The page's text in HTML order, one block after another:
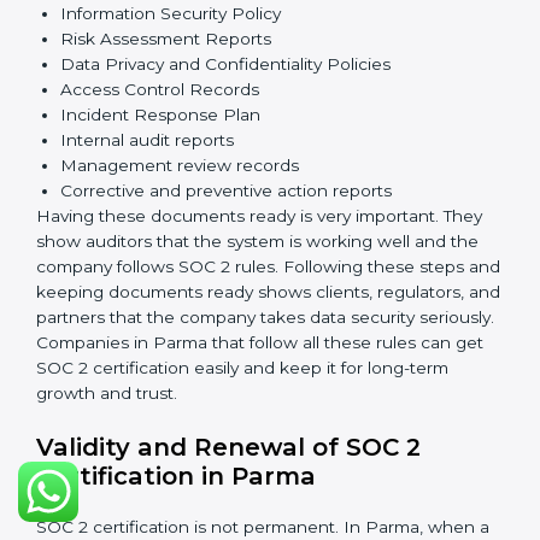
Security Controls: The company must have strong
measures to protect data against unauthorized access
and risks.
Availability : Systems must work properly and be
available as agreed with customers.
Processing Integrity: Data should be processed
correctly, fully, and in a timely manner.
Confidentiality: Sensitive business data must be
protected at all times.
Privacy: Personal data should be collected, used,
stored, and shared responsibly.
Documents Needed for SOC 2 Certification:
Information Security Policy
Risk Assessment Reports